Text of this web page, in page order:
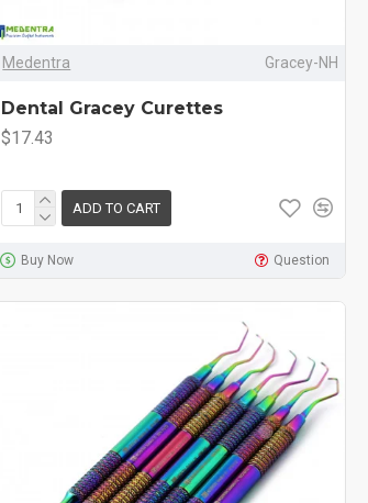
Medentra Gracey-NH
Dental Gracey Curettes
$17.43
ADD TO CART
Buy Now Question